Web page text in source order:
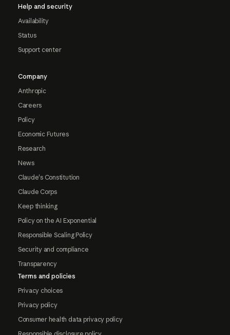
Help and security
Availability
Status
Support center
Company
Anthropic
Careers
Policy
Economic Futures
Research
News
Claude's Constitution
Claude Corps
Keep thinking
Policy on the AI Exponential
Responsible Scaling Policy
Security and compliance
Transparency
Terms and policies
Privacy choices
Privacy policy
Consumer health data privacy policy